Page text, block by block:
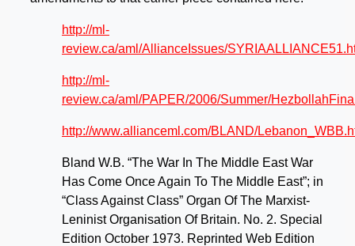
http://ml-
review.ca/aml/AllianceIssues/
http://ml-
review.ca/aml/PAPER/2006/Summer/
http://www.allianceml.com/BLAND/
Bland W.B. “The War In The Middle East War
Has Come Once Again To The Middle East”; in
“Class Against Class” Organ Of The Marxist-
Leninist Organisation Of Britain. No. 2. Special
Edition October 1973. Reprinted Web Edition